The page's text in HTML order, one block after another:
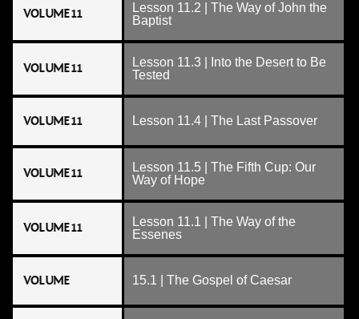
VOLUME 11
Lesson 11.2 | The Way of John the
Baptist
VOLUME 11
Lesson 11.3 | Into the Desert to Be
Tested
VOLUME 11 Lesson 11.4 | The Last Passover
VOLUME 11
Lesson 11.5 | The Fifth Cup: Our
Way of Hope
VOLUME 11
Lesson 11.1 | The Way of the
Essenes
VOLUME 15.1 | The Gospel of Caesar